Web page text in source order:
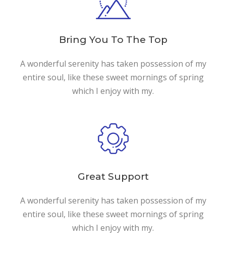
Bring You To The Top
A wonderful serenity has taken possession of my
entire soul, like these sweet mornings of spring
which I enjoy with my.
Great Support
A wonderful serenity has taken possession of my
entire soul, like these sweet mornings of spring
which I enjoy with my.